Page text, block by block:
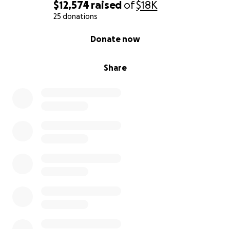
$12,574 raised of$18K
25 donations
Share
Donate now